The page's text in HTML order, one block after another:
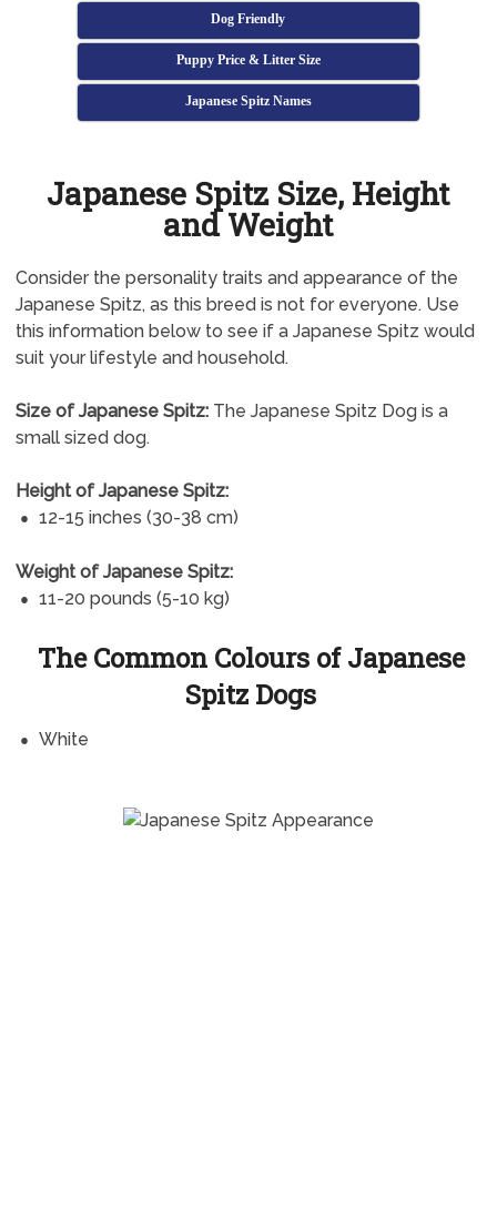
Dog Friendly
Puppy Price & Litter Size
Japanese Spitz Names
Japanese Spitz Size, Height
and Weight
Consider the personality traits and appearance of the
Japanese Spitz, as this breed is not for everyone. Use
this information below to see if a Japanese Spitz would
suit your lifestyle and household.
Size of Japanese Spitz:The Japanese Spitz Dog is a
small sized dog.
Height of Japanese Spitz:
12-15 inches (30-38 cm)
Weight of Japanese Spitz:
11-20 pounds (5-10 kg)
The Common Colours of Japanese
Spitz Dogs
White